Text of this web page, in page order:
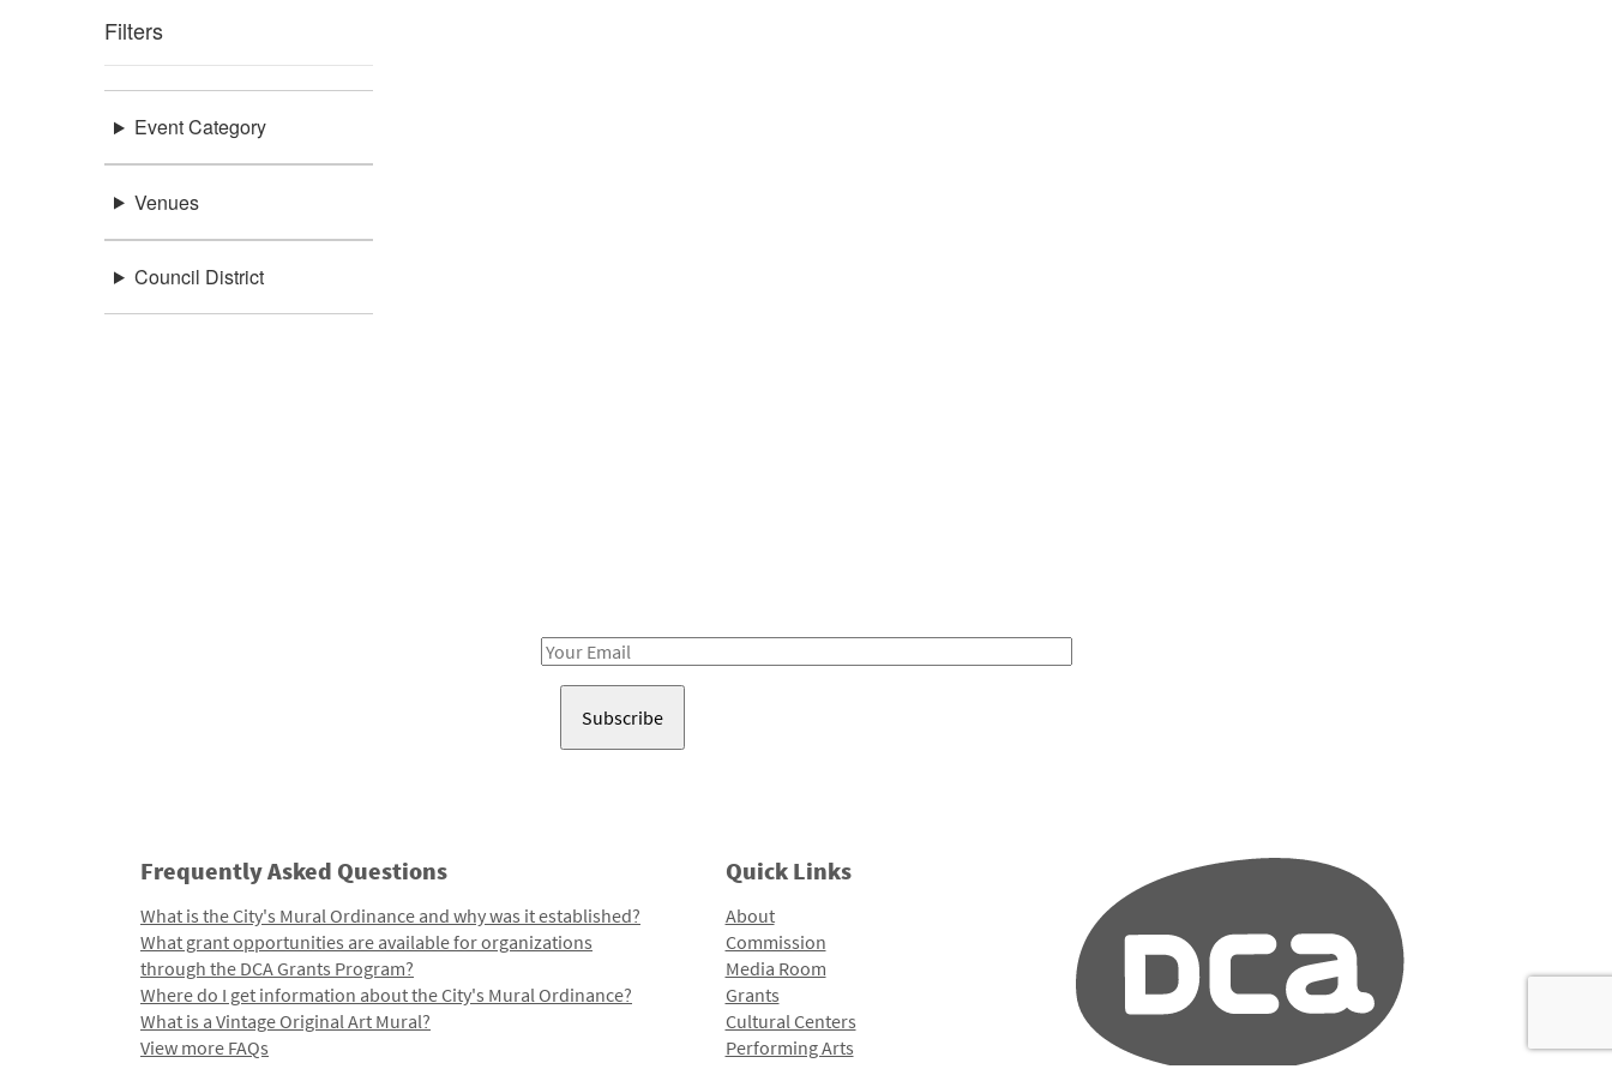
Filters
Event Category
Venues
Council District
Email
Frequently Asked Questions
What is the City's Mural Ordinance and why was it established?
What grant opportunities are available for organizations
through the DCA Grants Program?
Where do I get information about the City's Mural Ordinance?
What is a Vintage Original Art Mural?
View more FAQs
Quick Links
About
Commission
Media Room
Grants
Cultural Centers
Performing Arts